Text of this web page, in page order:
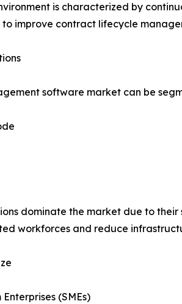
is characterized by
improve contract lifecycle
software market can be
dominate the market due to
workforces and reduce
(SMEs)